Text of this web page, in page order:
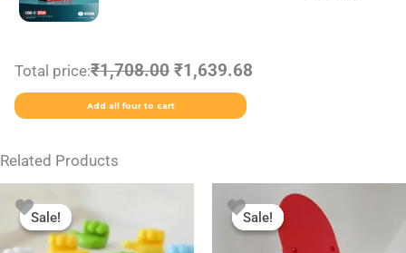
Total price:₹1,708.00 ₹1,639.68
Add all four to cart
Related Products
Sale!
Sale!
price
was:
₹999.00.
is:
₹350.00.
Sale!
Sale!
Original
price
was:
₹499.00.
price
₹80.00.